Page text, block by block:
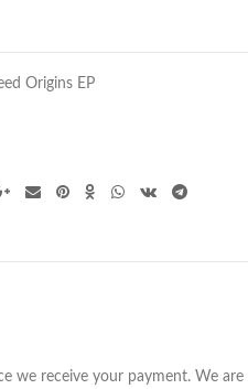
Origins EP
we receive your payment. We